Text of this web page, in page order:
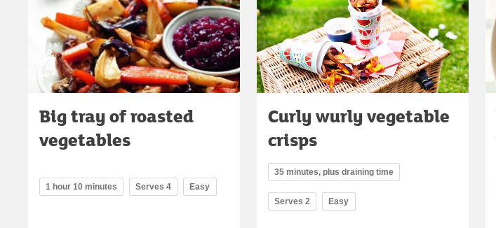
Big tray of roasted
vegetables
1 hour 10 minutes Serves 4 Easy
Curly wurly vegetable
crisps
35 minutes, plus draining time
Serves 2 Easy